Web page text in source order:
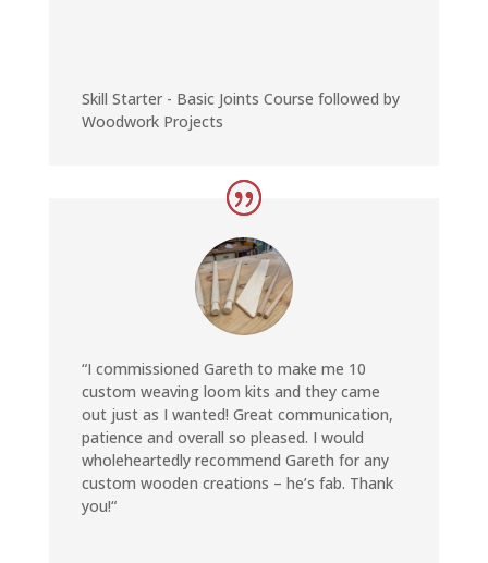
Skill Starter - Basic Joints Course followed by
Woodwork Projects
“I commissioned Gareth to make me 10
custom weaving loom kits and they came
out just as I wanted! Great communication,
patience and overall so pleased. I would
wholeheartedly recommend Gareth for any
custom wooden creations – he’s fab. Thank
you!“